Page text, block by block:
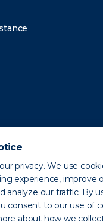
privacy. We use
experience, improve
analyze our traffic. By
consent to our use of
about how we